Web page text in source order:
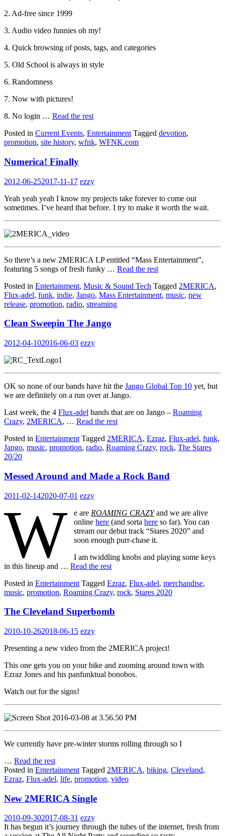
2. Ad-free since 1999
3. Audio video funnies oh my!
4. Quick browsing of posts, tags, and categories
5. Old School is always in style
6. Randomness
7. Now with pictures!
8. No login … Read the rest
Posted in Current Events, Entertainment Tagged devotion,
promotion, site history, wfnk, WFNK.com
Numerica! Finally
2012-06-252017-11-17 ezzy
Yeah yeah yeah I know my projects take forever to come out
sometimes. I’ve heard that before. I try to make it worth the wait.
So there’s a new 2MERICA LP entitled “Mass Entertainment”,
featuring 5 songs of fresh funky … Read the rest
Posted in Entertainment, Music & Sound Tech Tagged 2MERICA,
Flux-adel, funk, indie, Jango, Mass Entertainment, music, new
release, promotion, radio, streaming
Clean Sweepin The Jango
2012-04-102016-06-03 ezzy
OK so none of our bands have hit the Jango Global Top 10 yet, but
we are definitely on a run over at Jango.
Last week, the 4 Flux-adel bands that are on Jango – Roaming
Crazy, 2MERICA, … Read the rest
Posted in Entertainment Tagged 2MERICA, Ezraz, Flux-adel, funk,
Jango, music, promotion, radio, Roaming Crazy, rock, The Stares
20/20
Messed Around and Made a Rock Band
2011-02-142020-07-01 ezzy
W e are ROAMING CRAZYand we are alive
onlinehere (and sortahere so far). You can
stream our debut track “Stares 2020” and
soon enough purr-chase it.
I am twiddling knobs and playing some keys
in this lineup and … Read the rest
Posted in Entertainment Tagged Ezraz, Flux-adel, merchandise,
music, promotion, Roaming Crazy, rock, Stares 2020
The Cleveland Superbomb
2010-10-262018-06-15 ezzy
Presenting a new video from the 2MERICA project!
This one gets you on your bike and zooming around town with
Ezraz Jones and his panfunktual bonobos.
Watch out for the signs!
We currently have pre-winter storms rolling through so I
… Read the rest
Posted in Entertainment Tagged 2MERICA, biking, Cleveland,
Ezraz, Flux-adel, life, promotion, video
New 2MERICA Single
2010-09-302017-08-31 ezzy
It has begun it’s journey through the tubes of the internet, fresh from